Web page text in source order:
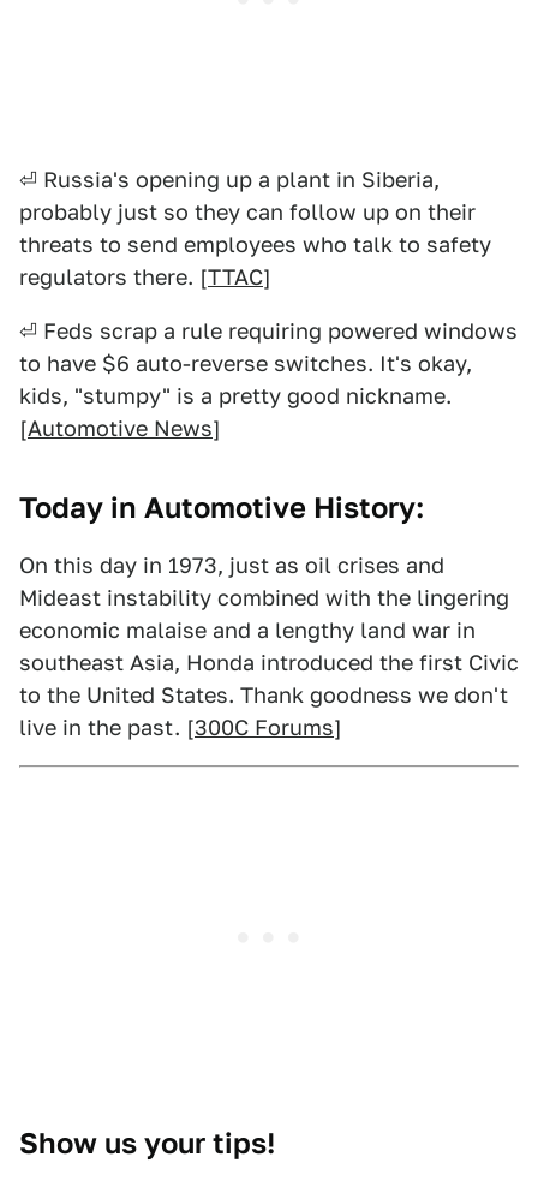
⏎ Russia's opening up a plant in Siberia,
probably just so they can follow up on their
threats to send employees who talk to safety
regulators there. [TTAC]
⏎ Feds scrap a rule requiring powered windows
to have $6 auto-reverse switches. It's okay,
kids, "stumpy" is a pretty good nickname.
[Automotive News]
Today in Automotive History:
On this day in 1973, just as oil crises and
Mideast instability combined with the lingering
economic malaise and a lengthy land war in
southeast Asia, Honda introduced the first Civic
to the United States. Thank goodness we don't
live in the past. [300C Forums]
Show us your tips!